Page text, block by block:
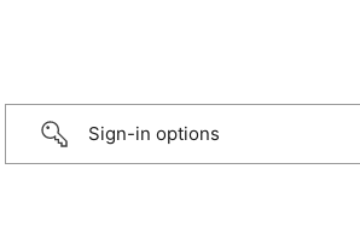
Sign-in options